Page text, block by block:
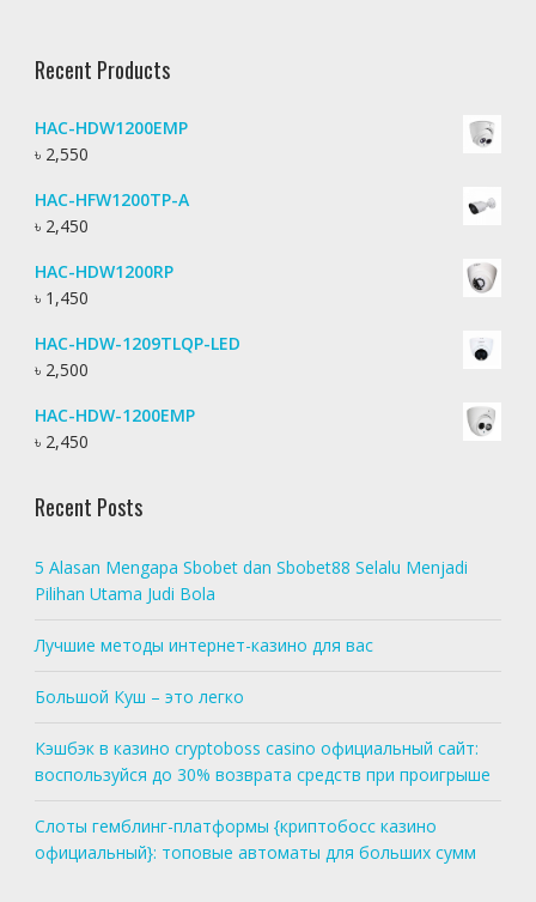
Recent Products
HAC-HDW1200EMP
৳ 2,550
HAC-HFW1200TP-A
৳ 2,450
HAC-HDW1200RP
৳ 1,450
HAC-HDW-1209TLQP-LED
৳ 2,500
HAC-HDW-1200EMP
৳ 2,450
Recent Posts
5 Alasan Mengapa Sbobet dan Sbobet88 Selalu Menjadi
Pilihan Utama Judi Bola
Лучшие методы интернет-казино для вас
Большой Куш – это легко
Кэшбэк в казино cryptoboss casino официальный сайт:
воспользуйся до 30% возврата средств при проигрыше
Слоты гемблинг-платформы {криптобосс казино
официальный}: топовые автоматы для больших сумм